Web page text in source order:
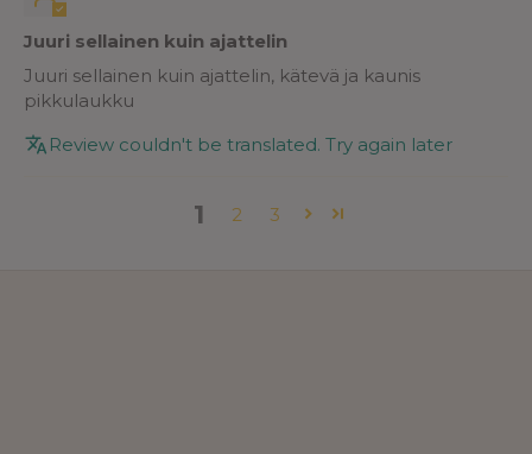
Juuri sellainen kuin ajattelin
Juuri sellainen kuin ajattelin, kätevä ja kaunis
pikkulaukku
Review couldn't be translated. Try again later
1 2 3